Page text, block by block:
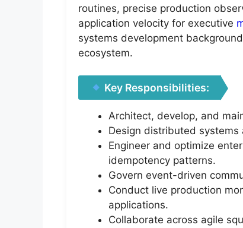
routines, precise production
application velocity for executive
systems development
ecosystem.
Key Responsibilities:
Architect, develop, and
Design distributed
Engineer and optimize
idempotency patterns.
Govern event-driven
Conduct live production
applications.
Collaborate across agile